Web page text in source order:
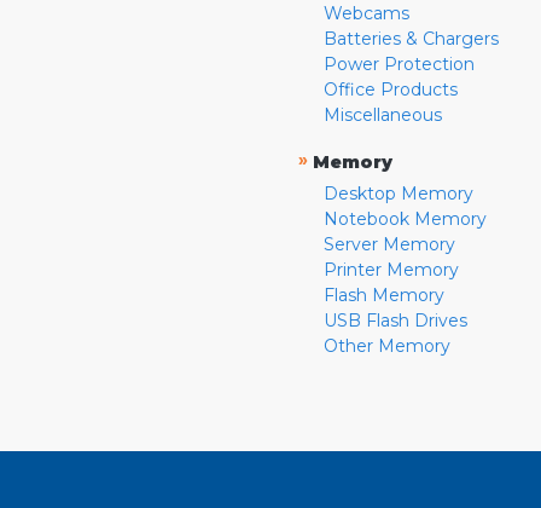
Webcams
Batteries & Chargers
Power Protection
Office Products
Miscellaneous
» Memory
Desktop Memory
Notebook Memory
Server Memory
Printer Memory
Flash Memory
USB Flash Drives
Other Memory